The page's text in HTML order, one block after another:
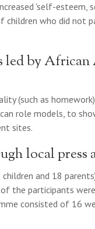
'self-esteem,
children who did not
led by
(such as
role models, to
sites.
local press
and 18
the participants
consisted of 16